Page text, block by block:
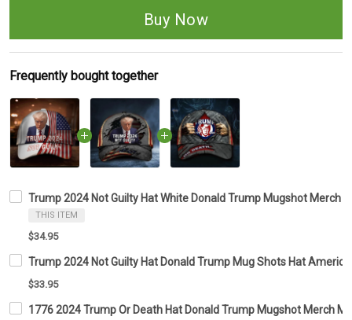
Buy Now
Frequently bought together
Trump 2024 Not Guilty Hat White Donald Trump Mugshot Merch
THIS ITEM
$34.95
Trump 2024 Not Guilty Hat Donald Trump Mug Shots Hat
$33.95
1776 2024 Trump Or Death Hat Donald Trump Mugshot Merch